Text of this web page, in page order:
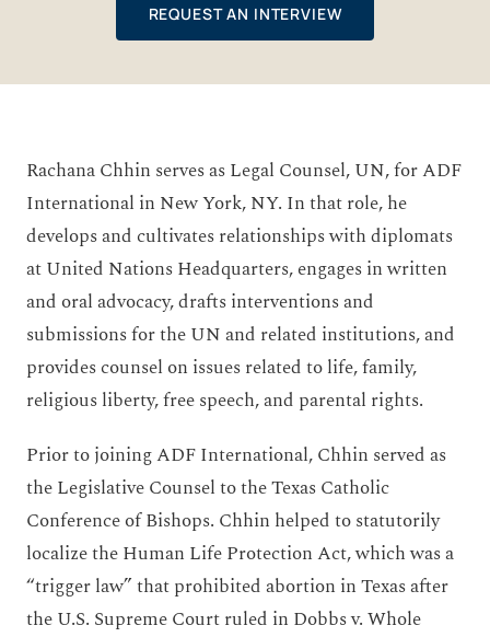
REQUEST AN INTERVIEW
Rachana Chhin serves as Legal Counsel, UN, for ADF
International in New York, NY. In that role, he
develops and cultivates relationships with diplomats
at United Nations Headquarters, engages in written
and oral advocacy, drafts interventions and
submissions for the UN and related institutions, and
provides counsel on issues related to life, family,
religious liberty, free speech, and parental rights.
Prior to joining ADF International, Chhin served as
the Legislative Counsel to the Texas Catholic
Conference of Bishops. Chhin helped to statutorily
localize the Human Life Protection Act, which was a
“trigger law” that prohibited abortion in Texas after
the U.S. Supreme Court ruled in Dobbs v. Whole